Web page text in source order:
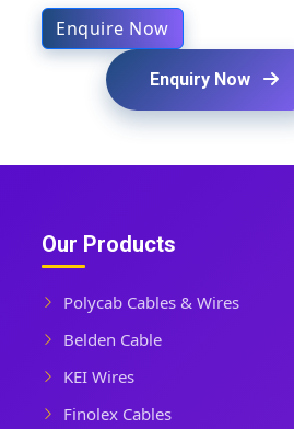
Enquire Now
Enquiry Now
Our Products
Polycab Cables & Wires
Belden Cable
KEI Wires
Finolex Cables